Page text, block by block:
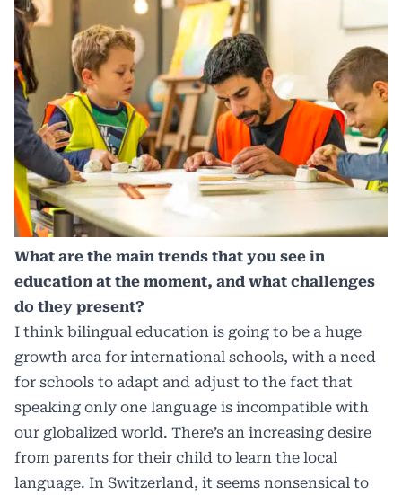
What are the main trends that you see in
education at the moment, and what challenges
do they present?
I think bilingual education is going to be a huge
growth area for international schools, with a need
for schools to adapt and adjust to the fact that
speaking only one language is incompatible with
our globalized world. There’s an increasing desire
from parents for their child to learn the local
language. In Switzerland, it seems nonsensical to